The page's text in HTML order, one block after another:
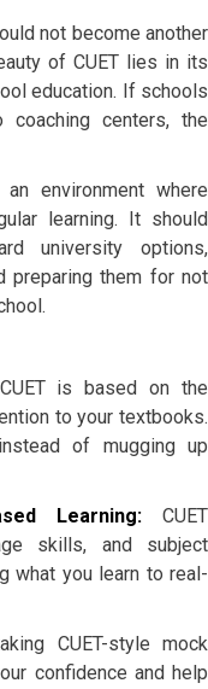
not become another
of CUET lies in its
education. If schools
coaching centers, the
environment where
learning. It should
university options,
preparing them for not
is based on the
to your textbooks.
of mugging up
Learning: CUET
skills, and subject
what you learn to real-
CUET-style mock
confidence and help